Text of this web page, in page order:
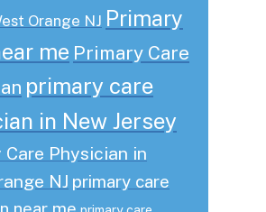
Orange NJ Primary
me Primary Care
primary care
in New Jersey
Care Physician in
NJ primary care